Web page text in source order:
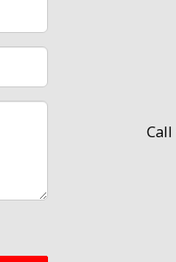
Call